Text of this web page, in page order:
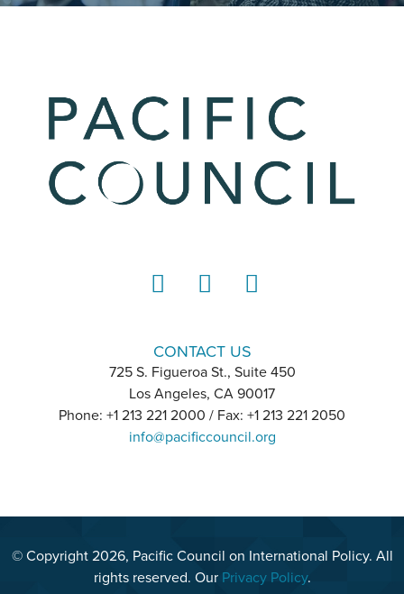
CONTACT US
725 S. Figueroa St., Suite 450
Los Angeles, CA 90017
Phone: +1 213 221 2000 / Fax: +1 213 221 2050
info@pacificcouncil.org
© Copyright 2026, Pacific Council on International Policy. All
rights reserved. Our Privacy Policy.